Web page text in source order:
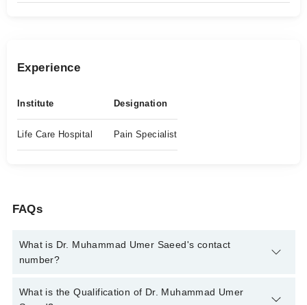
Experience
Institute Designation
Life Care Hospital Pain Specialist
FAQs
What is Dr. Muhammad Umer Saeed's contact
number?
You can contact the Pain Specialist through Marham's helpline:
What is the Qualification of Dr. Muhammad Umer